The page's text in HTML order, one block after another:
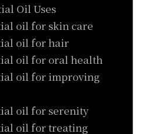
Oil Uses
oil for skin care
oil for hair
oil for oral health
oil for improving
oil for serenity
oil for treating